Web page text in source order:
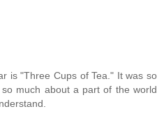
is "Three Cups of Tea." It was so
much about a part of the world